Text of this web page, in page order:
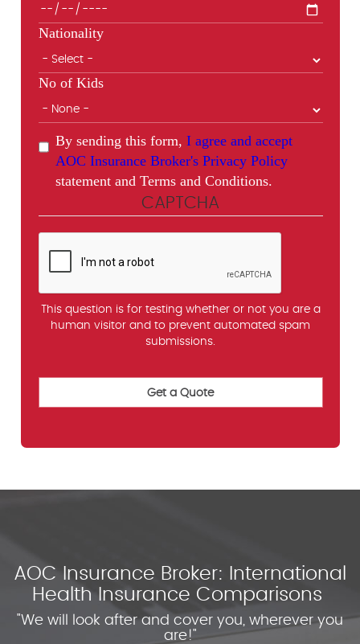
Nationality
No of Kids
By sending this form, I agree and accept
AOC Insurance Broker's Privacy Policy
statement and Terms and Conditions.
CAPTCHA
This question is for testing whether or not you are a
human visitor and to prevent automated spam
submissions.
AOC Insurance Broker: International
Health Insurance Comparisons
"We will look after and cover you, wherever you
are!"